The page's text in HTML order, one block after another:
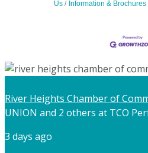
Us
Information & Brochures
River Heights Chamber of
UNION and 2 others at TCO
3 days ago